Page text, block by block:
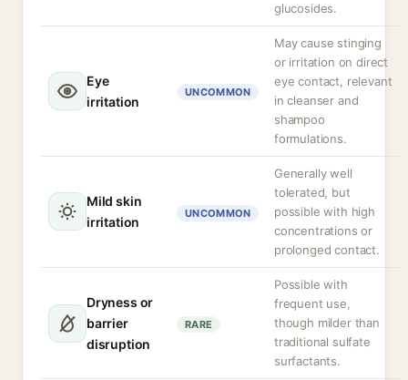
glucosides.
Eye
irritation
UNCOMMON
May cause stinging
or irritation on direct
eye contact, relevant
in cleanser and
shampoo
formulations.
Mild skin
irritation
UNCOMMON
Generally well
tolerated, but
possible with high
concentrations or
prolonged contact.
Dryness or
barrier
disruption
RARE
Possible with
frequent use,
though milder than
traditional sulfate
surfactants.